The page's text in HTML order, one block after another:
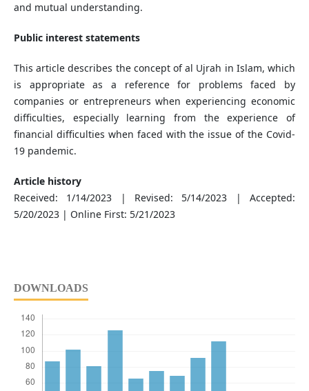
and mutual understanding.
Public interest statements
This article describes the concept of al Ujrah in Islam, which
is appropriate as a reference for problems faced by
companies or entrepreneurs when experiencing economic
difficulties, especially learning from the experience of
financial difficulties when faced with the issue of the Covid-
19 pandemic.
Article history
Received: 1/14/2023 | Revised: 5/14/2023 | Accepted:
5/20/2023 | Online First: 5/21/2023
DOWNLOADS